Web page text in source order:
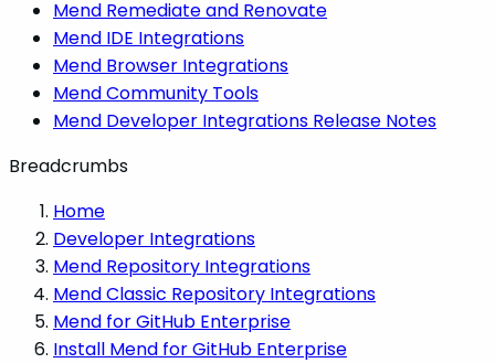
Mend Remediate and Renovate
Mend IDE Integrations
Mend Browser Integrations
Mend Community Tools
Mend Developer Integrations Release Notes
Breadcrumbs
Home
Developer Integrations
Mend Repository Integrations
Mend Classic Repository Integrations
Mend for GitHub Enterprise
Install Mend for GitHub Enterprise